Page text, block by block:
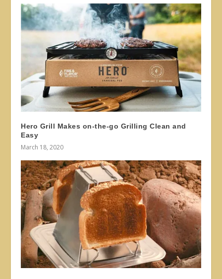
Hero Grill Makes on-the-go Grilling Clean and
Easy
March 18, 2020